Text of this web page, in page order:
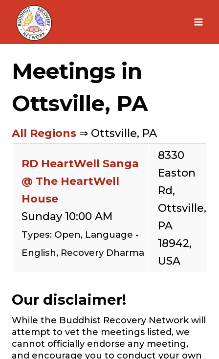
Skip
content
Meetings in
Ottsville, PA
All Regions ⇒ Ottsville, PA
RD HeartWell Sanga
@ The HeartWell
House
Sunday 10:00 AM
Types: Open, Language -
English, Recovery Dharma
8330
Easton
Rd,
Ottsville,
PA
18942,
USA
Our disclaimer!
While the Buddhist Recovery Network will
attempt to vet the meetings listed, we
cannot officially endorse any meeting,
and encourage you to conduct your own